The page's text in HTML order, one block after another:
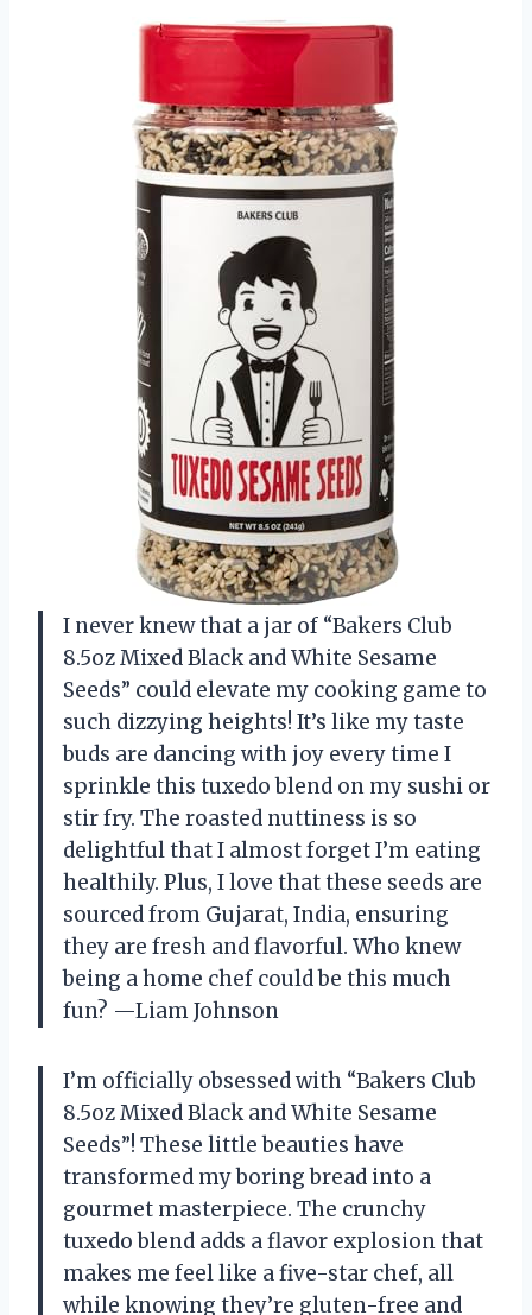
I never knew that a jar of “Bakers Club
8.5oz Mixed Black and White Sesame
Seeds” could elevate my cooking game to
such dizzying heights! It’s like my taste
buds are dancing with joy every time I
sprinkle this tuxedo blend on my sushi or
stir fry. The roasted nuttiness is so
delightful that I almost forget I’m eating
healthily. Plus, I love that these seeds are
sourced from Gujarat, India, ensuring
they are fresh and flavorful. Who knew
being a home chef could be this much
fun? —Liam Johnson
I’m officially obsessed with “Bakers Club
8.5oz Mixed Black and White Sesame
Seeds”! These little beauties have
transformed my boring bread into a
gourmet masterpiece. The crunchy
tuxedo blend adds a flavor explosion that
makes me feel like a five-star chef, all
while knowing they’re gluten-free and